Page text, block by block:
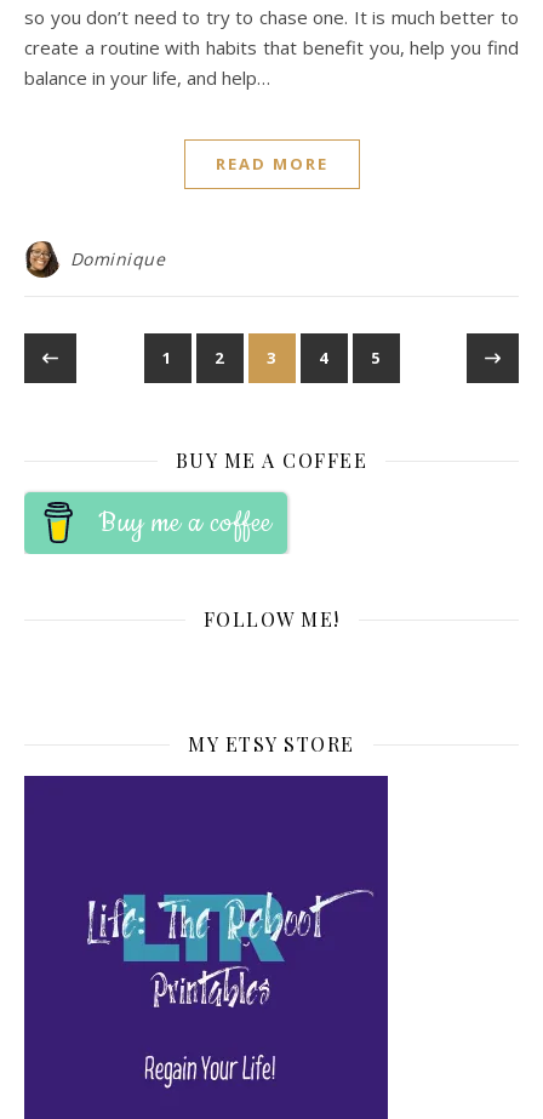
so you don’t need to try to chase one. It is much better to
create a routine with habits that benefit you, help you find
balance in your life, and help…
READ MORE
Dominique
1 2 3 4 5
BUY ME A COFFEE
Buy me a coffee
FOLLOW ME!
MY ETSY STORE